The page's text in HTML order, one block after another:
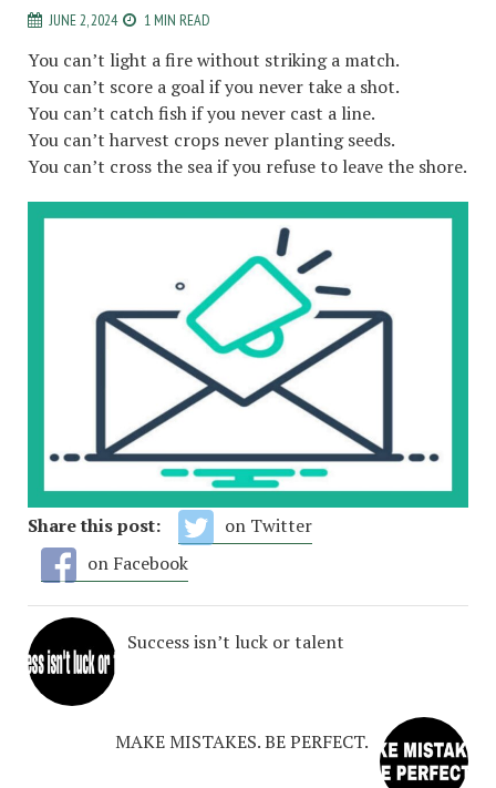
JUNE 2, 2024 1 MIN READ
You can’t light a fire without striking a match.
You can’t score a goal if you never take a shot.
You can’t catch fish if you never cast a line.
You can’t harvest crops never planting seeds.
You can’t cross the sea if you refuse to leave the shore.
Share this post:
on Twitter
on Facebook
Success isn’t luck or talent
MAKE MISTAKES. BE PERFECT.